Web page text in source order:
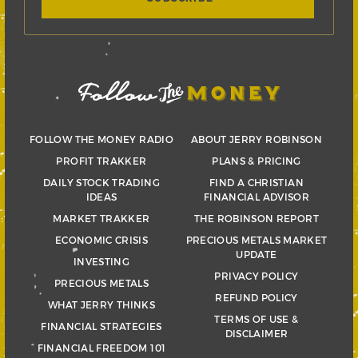
FOLLOW THE MONEY RADIO
PROFIT TRAKKER
DAILY STOCK TRADING
IDEAS
MARKET TRAKKER
ECONOMIC CRISIS
INVESTING
PRECIOUS METALS
WHAT JERRY THINKS
FINANCIAL STRATEGIES
FINANCIAL FREEDOM 101
ABOUT JERRY ROBINSON
PLANS & PRICING
FIND A CHRISTIAN
FINANCIAL ADVISOR
THE ROBINSON REPORT
PRECIOUS METALS MARKET
UPDATE
PRIVACY POLICY
REFUND POLICY
TERMS OF USE &
DISCLAIMER